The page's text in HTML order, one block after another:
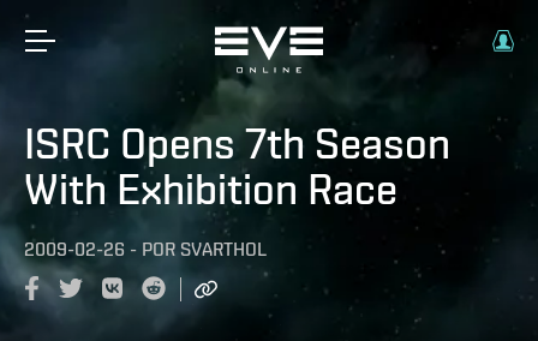
ISRC Opens 7th Season
With Exhibition Race
2009-02-26 - POR SVARTHOL